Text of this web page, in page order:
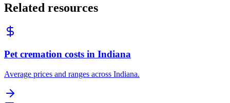
Related resources
Pet cremation costs in Indiana
Average prices and ranges across Indiana.